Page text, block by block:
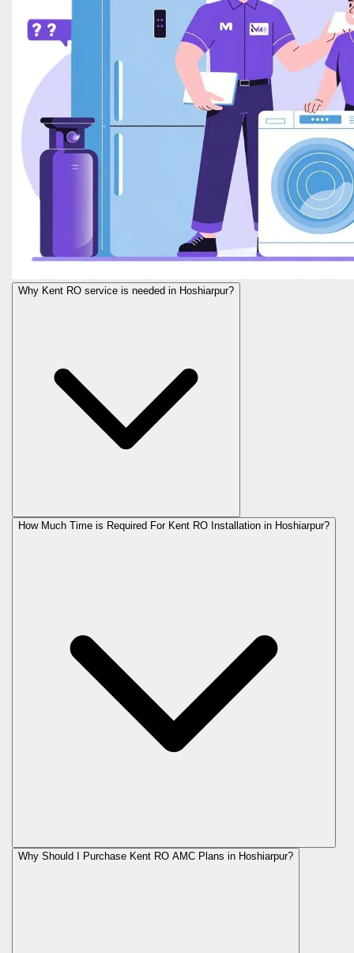
Why Kent RO service is needed in Hoshiarpur?
How Much Time is Required For Kent RO Installation in Hoshiarpur?
Why Should I Purchase Kent RO AMC Plans in Hoshiarpur?